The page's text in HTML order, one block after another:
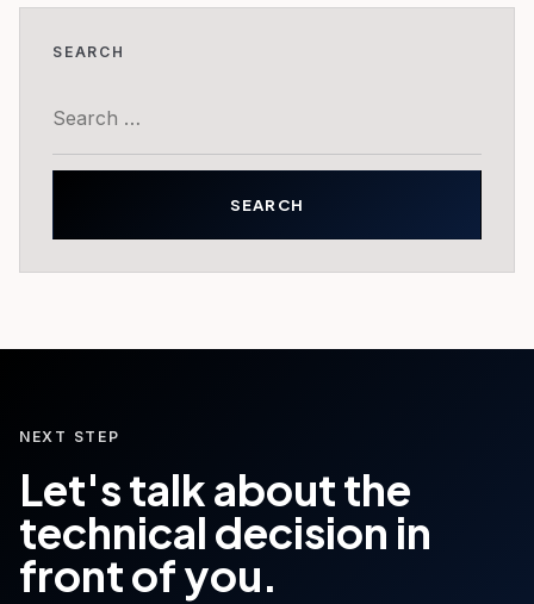
SEARCH
for:
NEXT STEP
Let's talk about the
technical decision in
front of you.